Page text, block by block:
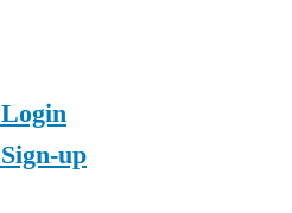
Login
Sign-up